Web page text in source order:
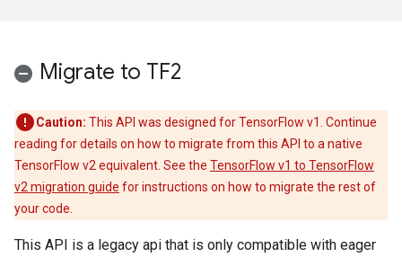
Migrate to TF2
Caution: This API was designed for TensorFlow v1. Continue
reading for details on how to migrate from this API to a native
TensorFlow v2 equivalent. See the TensorFlow v1 to TensorFlow
v2 migration guide for instructions on how to migrate the rest of
your code.
This API is a legacy api that is only compatible with eager